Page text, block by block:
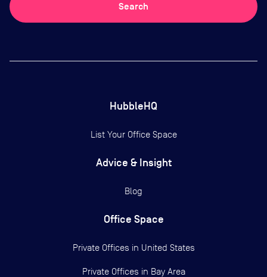
Search
HubbleHQ
List Your Office Space
Advice & Insight
Blog
Office Space
Private Offices in United States
Private Offices in Bay Area